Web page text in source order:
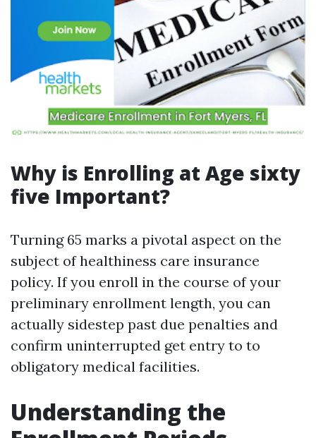
Why is Enrolling at Age sixty
five Important?
Turning 65 marks a pivotal aspect on the
subject of healthiness care insurance
policy. If you enroll in the course of your
preliminary enrollment length, you can
actually sidestep past due penalties and
confirm uninterrupted get entry to to
obligatory medical facilities.
Understanding the